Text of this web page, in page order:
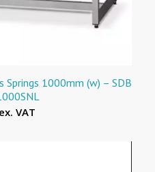
Springs 1000mm (w) – SDB
VAT